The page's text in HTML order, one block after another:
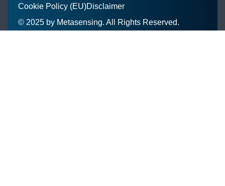
Cookie Policy (EU)Disclaimer
© 2025 by Metasensing. All Rights Reserved.